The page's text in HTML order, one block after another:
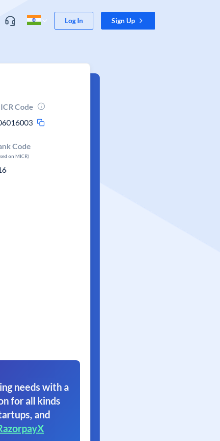
Log In Sign Up
Code
Code
on MICR)
needs with a
for all kinds
and